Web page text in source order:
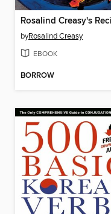
byRosalind Creasy
EBOOK
BORROW